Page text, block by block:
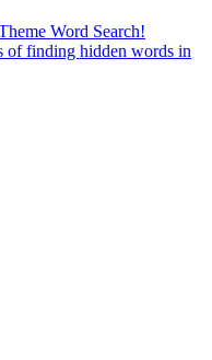
Word Search!
of finding hidden words in